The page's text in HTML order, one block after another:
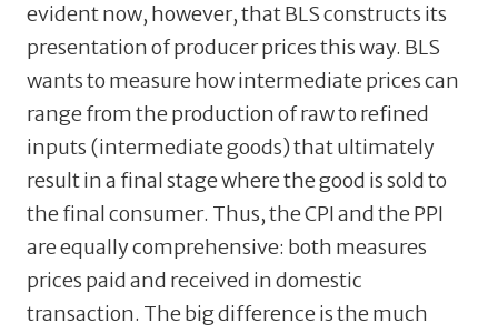
evident now, however, that BLS constructs its
presentation of producer prices this way. BLS
wants to measure how intermediate prices can
range from the production of raw to refined
inputs (intermediate goods) that ultimately
result in a final stage where the good is sold to
the final consumer. Thus, the CPI and the PPI
are equally comprehensive: both measures
prices paid and received in domestic
transaction. The big difference is the much